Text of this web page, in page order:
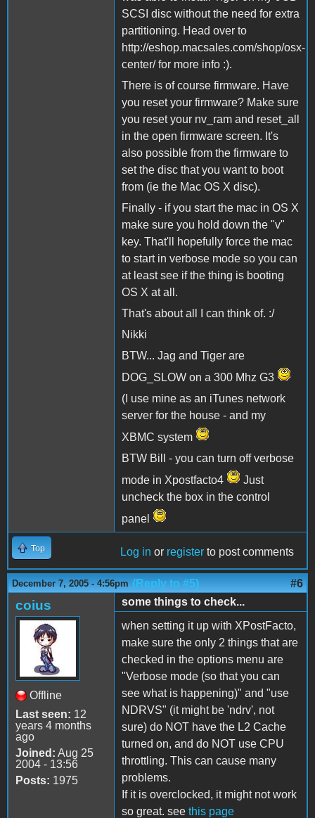
SCSI disc without the need for extra
partitioning. Head over to
http://eshop.macsales.com/shop/osx-
center/ for more info :).
There is of course firmware. Have
you reset your firmware? Make sure
you reset your nv_ram and reset_all
in the open firmware screen. It's
also possible from the firmware to
set the disc that you want to boot
from (ie the Mac OS X disc).
Finally - if you start the mac in OS X
make sure you hold down the "v"
key. That'll hopefully force the mac
to start in verbose mode so you can
at least see if the thing is booting
OS X at all.
That's about all I can think of. :/
Nikki
BTW... Jag and Tiger are
DOG_SLOW on a 300 Mhz G3
(I use mine as an iTunes network
server for the house - and my
XBMC system
BTW Bill - you can turn off verbose
mode in Xpostfacto4
Just
uncheck the box in the control
panel
Top Log in or register to post comments
December 7, 2005 - 4:56pm (Reply to #5) #6
coius
Offline
Last seen: 12
years 4 months
ago
Joined: Aug 25
2004 - 13:56
Posts: 1975
some things to check...
when setting it up with XPostFacto,
make sure the only 2 things that are
checked in the options menu are
"Verbose mode (so that you can
see what is happening)" and "use
NDRVS" (it might be 'ndrv', not
sure) do NOT have the L2 Cache
turned on, and do NOT use CPU
throttling. This can cause many
problems.
If it is overclocked, it might not work
so great. see this page